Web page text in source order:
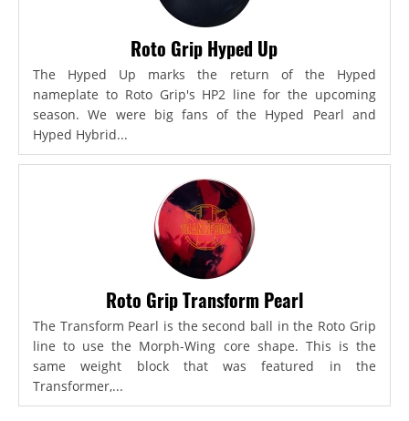
Roto Grip Hyped Up
The Hyped Up marks the return of the Hyped
nameplate to Roto Grip's HP2 line for the upcoming
season. We were big fans of the Hyped Pearl and
Hyped Hybrid...
Roto Grip Transform Pearl
The Transform Pearl is the second ball in the Roto Grip
line to use the Morph-Wing core shape. This is the
same weight block that was featured in the
Transformer,...